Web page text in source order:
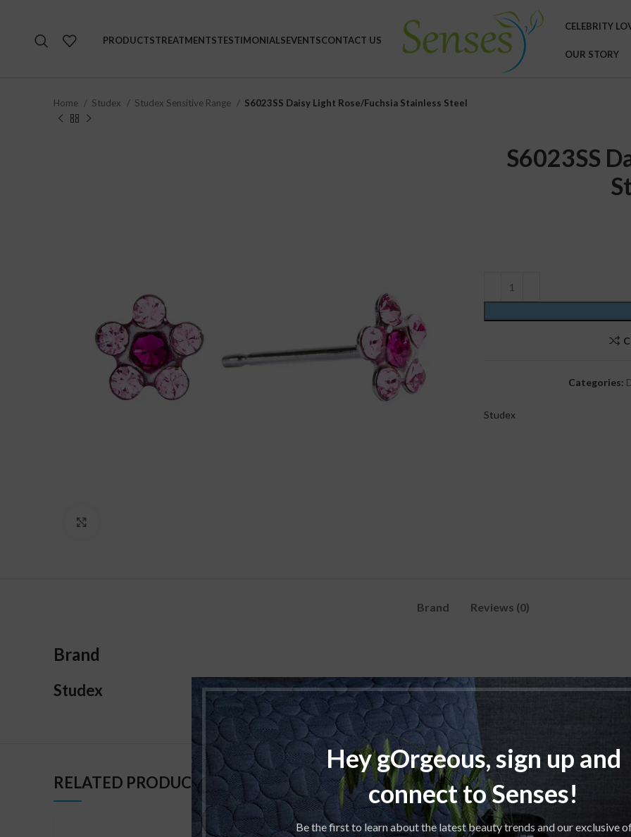
Hey gOrgeous, sign up and
connect to Senses!
Be the first to learn about the latest beauty trends and our exclusive
PRODUCTSTREATMENTSTESTIMONIALSEVENTSCONTACT US
CELEBRITY
OUR STORY
Home Studex Studex Sensitive Range S6023SS Daisy Light Rose/Fuchsia Stainless Steel
S6023SS
Categories:
Studex
Brand Reviews (0)
Brand
Studex
RELATED PRODUCTS